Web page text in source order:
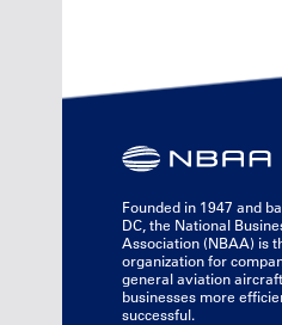
Founded in 1947 and
DC, the National
Association (NBAA) is
organization for
general aviation
businesses more
successful.